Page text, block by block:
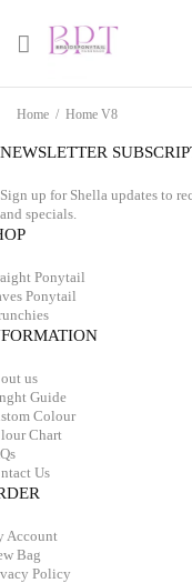
Home / Home V8
NEWSLETTER
Sign up for Shella updates to
and specials.
Ponytail
Ponytail
us
Guide
Colour
Chart
Us
Account
Bag
Policy